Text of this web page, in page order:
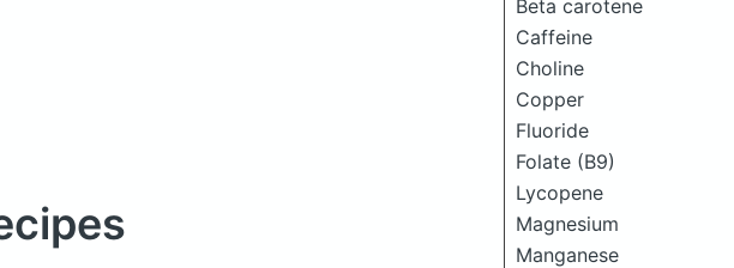
Beta carotene
Caffeine
Choline
Copper
Fluoride
Folate (B9)
Lycopene
Magnesium
Manganese